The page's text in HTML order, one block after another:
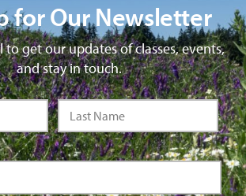
for Our Newsletter
get our updates of classes, events,
and stay in touch.